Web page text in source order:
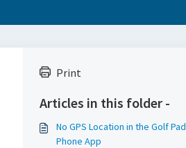
Print
Articles in this folder -
No GPS Location in the Golf Pad
Phone App